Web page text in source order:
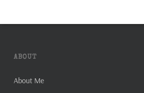
ABOUT
About Me